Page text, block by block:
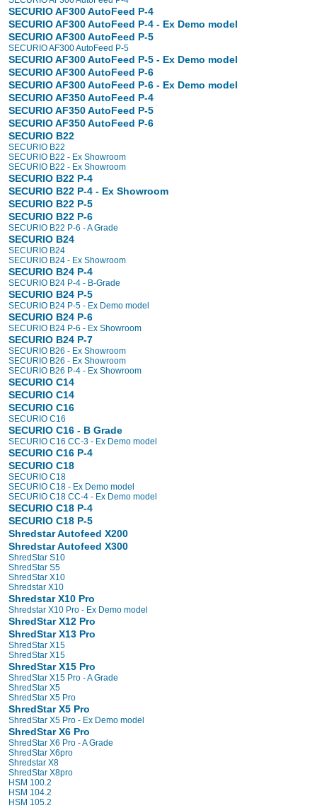
SECURIO AF300 AutoFeed P-4
SECURIO AF300 AutoFeed P-4 - Ex Demo model
SECURIO AF300 AutoFeed P-5
SECURIO AF300 AutoFeed P-5
SECURIO AF300 AutoFeed P-5 - Ex Demo model
SECURIO AF300 AutoFeed P-6
SECURIO AF300 AutoFeed P-6 - Ex Demo model
SECURIO AF350 AutoFeed P-4
SECURIO AF350 AutoFeed P-5
SECURIO AF350 AutoFeed P-6
SECURIO B22
SECURIO B22
SECURIO B22 - Ex Showroom
SECURIO B22 - Ex Showroom
SECURIO B22 P-4
SECURIO B22 P-4 - Ex Showroom
SECURIO B22 P-5
SECURIO B22 P-6
SECURIO B22 P-6 - A Grade
SECURIO B24
SECURIO B24
SECURIO B24 - Ex Showroom
SECURIO B24 P-4
SECURIO B24 P-4 - B-Grade
SECURIO B24 P-5
SECURIO B24 P-5 - Ex Demo model
SECURIO B24 P-6
SECURIO B24 P-6 - Ex Showroom
SECURIO B24 P-7
SECURIO B26 - Ex Showroom
SECURIO B26 - Ex Showroom
SECURIO B26 P-4 - Ex Showroom
SECURIO C14
SECURIO C14
SECURIO C16
SECURIO C16
SECURIO C16 - B Grade
SECURIO C16 CC-3 - Ex Demo model
SECURIO C16 P-4
SECURIO C18
SECURIO C18
SECURIO C18 - Ex Demo model
SECURIO C18 CC-4 - Ex Demo model
SECURIO C18 P-4
SECURIO C18 P-5
Shredstar Autofeed X200
Shredstar Autofeed X300
ShredStar S10
ShredStar S5
ShredStar X10
Shredstar X10
Shredstar X10 Pro
Shredstar X10 Pro - Ex Demo model
ShredStar X12 Pro
ShredStar X13 Pro
ShredStar X15
ShredStar X15
ShredStar X15 Pro
ShredStar X15 Pro - A Grade
ShredStar X5
ShredStar X5 Pro
ShredStar X5 Pro
ShredStar X5 Pro - Ex Demo model
ShredStar X6 Pro
ShredStar X6 Pro - A Grade
ShredStar X6pro
Shredstar X8
ShredStar X8pro
HSM 100.2
HSM 104.2
HSM 105.2